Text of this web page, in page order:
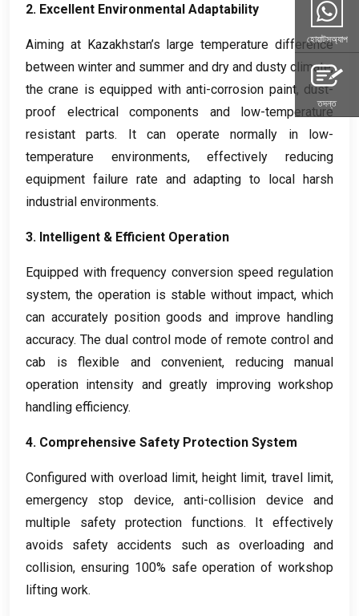
2. Excellent Environmental Adaptability
Aiming at Kazakhstan’s large temperature difference
between winter and summer and dry and dusty climate,
the crane is equipped with anti-corrosion paint, dust-
proof electrical components and low-temperature
resistant parts. It can operate normally in low-
temperature environments,effectively reducing
equipment failure rate and adapting to local harsh
industrial environments.
3. Intelligent & Efficient Operation
Equipped with frequency conversion speed regulation
system, the operation is stable without impact, which
can accurately position goods and improve handling
accuracy. The dual control mode of remote control and
cab is flexible and convenient, reducing manual
operation intensity and greatly improving workshop
handling efficiency.
4. Comprehensive Safety Protection System
Configured with overload limit,height limit, travel limit,
emergency stop device,anti-collision device and
multiple safety protection functions. It effectively
avoids safety accidents such as overloading and
collision, ensuring100% safe operation of workshop
lifting work.
হোয়াটসঅ্যাপ
তদন্ত